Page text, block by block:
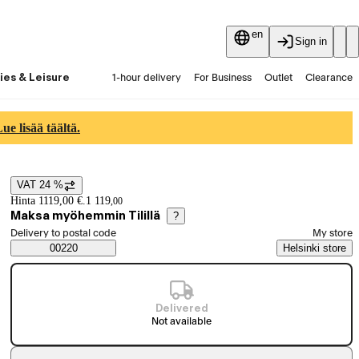
en
Sign in
& Leisure 1-hour delivery For Business Outlet Clearance
lisää täältä.
Price details
VAT 24 %
Hinta 1119,00 €. 1 119,00
Maksa myöhemmin Tilillä ?
Saatavuustiedot
Select order method
Delivery to postal code
00220
My store
Helsinki store
Delivered
Not available